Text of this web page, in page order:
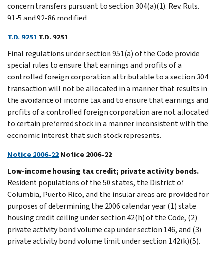
concern transfers pursuant to section 304(a)(1). Rev. Ruls.
91-5 and 92-86 modified.
T.D. 9251 T.D. 9251
Final regulations under section 951(a) of the Code provide
special rules to ensure that earnings and profits of a
controlled foreign corporation attributable to a section 304
transaction will not be allocated in a manner that results in
the avoidance of income tax and to ensure that earnings and
profits of a controlled foreign corporation are not allocated
to certain preferred stock in a manner inconsistent with the
economic interest that such stock represents.
Notice 2006-22Notice 2006-22
Low-income housing tax credit; private activity bonds.
Resident populations of the 50 states, the District of
Columbia, Puerto Rico, and the insular areas are provided for
purposes of determining the 2006 calendar year (1) state
housing credit ceiling under section 42(h) of the Code, (2)
private activity bond volume cap under section 146, and (3)
private activity bond volume limit under section 142(k)(5).